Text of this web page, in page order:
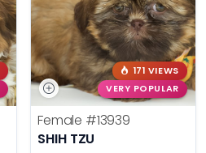
171 VIEWS
VERY POPULAR
Female #13939
SHIH TZU